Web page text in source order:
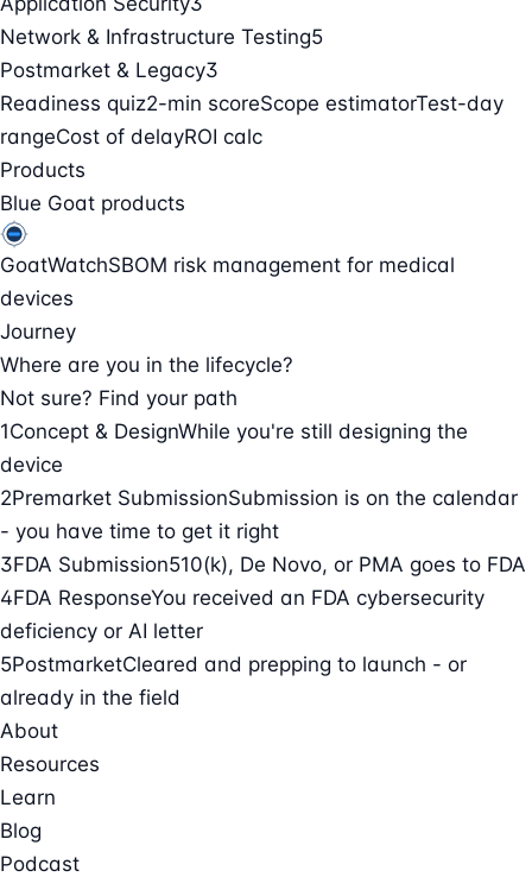
Network & Infrastructure Testing5
Postmarket & Legacy3
Readiness quiz2-min scoreScope estimatorTest-day
rangeCost of delayROI calc
Products
Blue Goat products
GoatWatchSBOM risk management for medical
devices
Journey
Where are you in the lifecycle?
Not sure? Find your path
1Concept & DesignWhile you're still designing the
device
2Premarket SubmissionSubmission is on the calendar
- you have time to get it right
3FDA Submission510(k), De Novo, or PMA goes to FDA
4FDA ResponseYou received an FDA cybersecurity
deficiency or AI letter
5PostmarketCleared and prepping to launch - or
already in the field
About
Resources
Learn
Blog
Podcast